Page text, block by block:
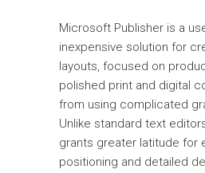
Microsoft Publisher is a
inexpensive solution for
layouts, focused on
polished print and digital
from using complicated
Unlike standard text
grants greater latitude for
positioning and detailed